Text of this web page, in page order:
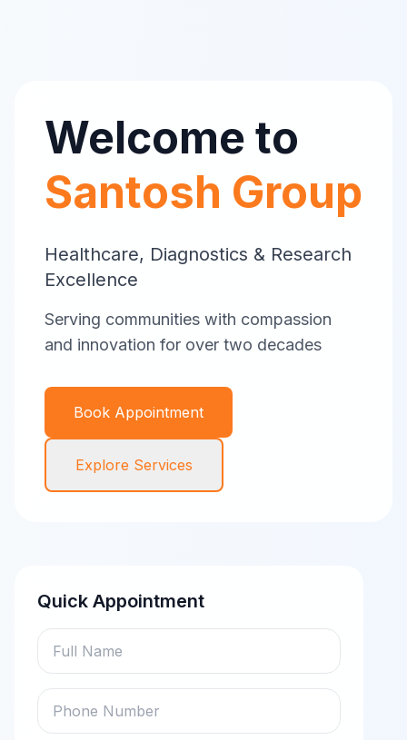
Welcome to
Santosh Group
Healthcare, Diagnostics & Research
Excellence
Serving communities with compassion
and innovation for over two decades
Book Appointment
Explore Services
Quick Appointment